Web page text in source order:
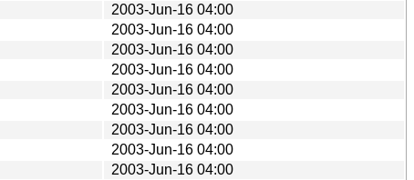
2003-Jun-16 04:00
2003-Jun-16 04:00
2003-Jun-16 04:00
2003-Jun-16 04:00
2003-Jun-16 04:00
2003-Jun-16 04:00
2003-Jun-16 04:00
2003-Jun-16 04:00
2003-Jun-16 04:00